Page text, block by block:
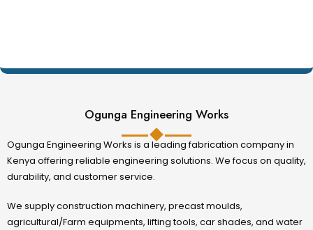
Ogunga Engineering Works
Ogunga Engineering Works is a leading fabrication company in
Kenya offering reliable engineering solutions. We focus on quality,
durability, and customer service.
We supply construction machinery, precast moulds,
agricultural/Farm equipments, lifting tools, car shades, and water